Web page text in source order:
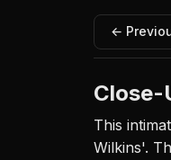
←
Close-
This
Wilkins'.